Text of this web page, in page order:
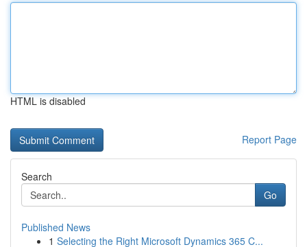
HTML is disabled
Report Page
Search
Go
Published News
1 Selecting the Right Microsoft Dynamics 365 C...